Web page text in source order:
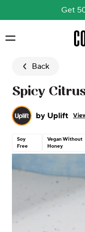
Get
Back
Spicy
by Uplift
Soy
Free
Vegan Without
Honey